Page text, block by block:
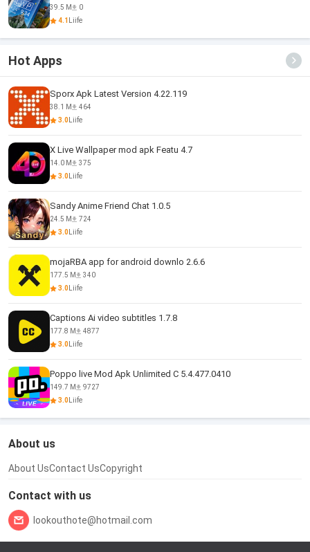
39.5 M
0
4.1
Liife
Hot Apps
Sporx Apk Latest Version 4.22.119
38.1 M
464
3.0 Liife
X Live Wallpaper mod apk Featu 4.7
14.0 M
375
3.0 Liife
Sandy Anime Friend Chat 1.0.5
24.5 M
724
3.0 Liife
mojaRBA app for android downlo 2.6.6
177.5 M
340
3.0 Liife
Captions Ai video subtitles 1.7.8
177.8 M
4877
3.0 Liife
Poppo live Mod Apk Unlimited C 5.4.477.0410
149.7 M
9727
3.0 Liife
About us
About UsContact UsCopyright
Contact with us
lookouthote@hotmail.com